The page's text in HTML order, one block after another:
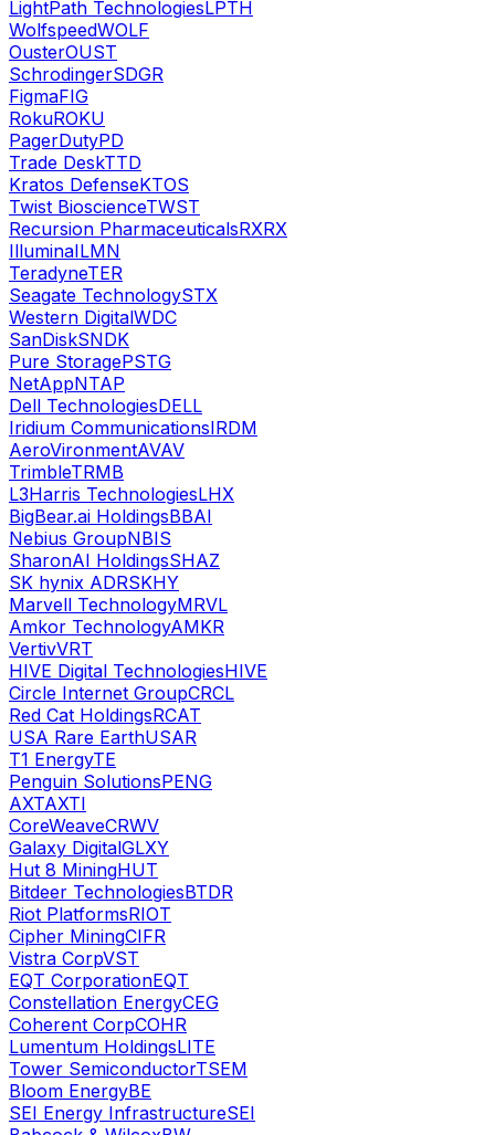
LightPath TechnologiesLPTH
WolfspeedWOLF
OusterOUST
SchrodingerSDGR
FigmaFIG
RokuROKU
PagerDutyPD
Trade DeskTTD
Kratos DefenseKTOS
Twist BioscienceTWST
Recursion PharmaceuticalsRXRX
IlluminaILMN
TeradyneTER
Seagate TechnologySTX
Western DigitalWDC
SanDiskSNDK
Pure StoragePSTG
NetAppNTAP
Dell TechnologiesDELL
Iridium CommunicationsIRDM
AeroVironmentAVAV
TrimbleTRMB
L3Harris TechnologiesLHX
BigBear.ai HoldingsBBAI
Nebius GroupNBIS
SharonAI HoldingsSHAZ
SK hynix ADRSKHY
Marvell TechnologyMRVL
Amkor TechnologyAMKR
VertivVRT
HIVE Digital TechnologiesHIVE
Circle Internet GroupCRCL
Red Cat HoldingsRCAT
USA Rare EarthUSAR
T1 EnergyTE
Penguin SolutionsPENG
AXTAXTI
CoreWeaveCRWV
Galaxy DigitalGLXY
Hut 8 MiningHUT
Bitdeer TechnologiesBTDR
Riot PlatformsRIOT
Cipher MiningCIFR
Vistra CorpVST
EQT CorporationEQT
Constellation EnergyCEG
Coherent CorpCOHR
Lumentum HoldingsLITE
Tower SemiconductorTSEM
Bloom EnergyBE
SEI Energy InfrastructureSEI